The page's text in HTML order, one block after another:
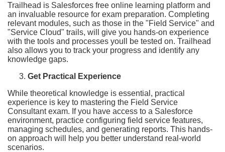
Trailhead is Salesforces free online learning platform and
an invaluable resource for exam preparation. Completing
relevant modules, such as those in the "Field Service" and
"Service Cloud" trails, will give you hands-on experience
with the tools and processes youll be tested on. Trailhead
also allows you to track your progress and identify any
knowledge gaps.
Get Practical Experience
While theoretical knowledge is essential, practical
experience is key to mastering the Field Service
Consultant exam. If you have access to a Salesforce
environment, practice configuring field service features,
managing schedules, and generating reports. This hands-
on approach will help you better understand real-world
scenarios.